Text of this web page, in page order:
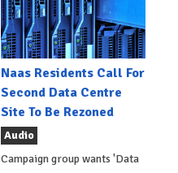
Naas Residents Call For
Second Data Centre
Site To Be Rezoned
Audio
Campaign group wants 'Data